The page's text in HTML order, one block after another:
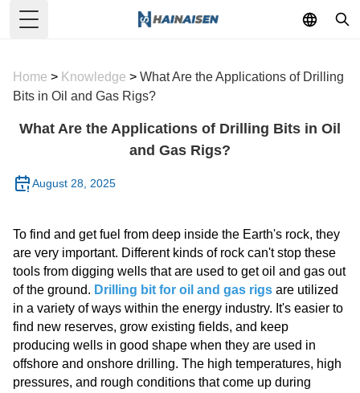
Toggle Menu
Home > Knowledge > What Are the Applications of Drilling
Bits in Oil and Gas Rigs?
What Are the Applications of Drilling Bits in Oil
and Gas Rigs?
August 28, 2025
To find and get fuel from deep inside the Earth's rock, they
are very important. Different kinds of rock can't stop these
tools from digging wells that are used to get oil and gas out
of the ground. Drilling bit for oil and gas rigs are utilized
in a variety of ways within the energy industry. It's easier to
find new reserves, grow existing fields, and keep
producing wells in good shape when they are used in
offshore and onshore drilling. The high temperatures, high
pressures, and rough conditions that come up during